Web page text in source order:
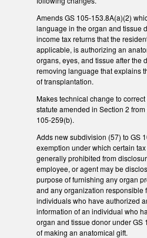
Amends GS 105-153.8A(a)(2)
language in the organ and tissue
income tax returns that the
applicable, is authorizing an
organs, eyes, and tissue after the
removing language that explains
of transplantation.
Makes technical change to
statute amended in Section 2
105-259(b).
Adds new subdivision (57) to GS
exemption under which certain
generally prohibited from
employee, or agent may be
purpose of furnishing any organ
and any organization responsible
individuals who have authorized
information of an individual who
organ and tissue donor under GS
of making an anatomical gift.